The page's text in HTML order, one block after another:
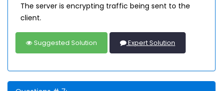
The server is encrypting traffic being sent to the
client.
Suggested Solution Expert Solution